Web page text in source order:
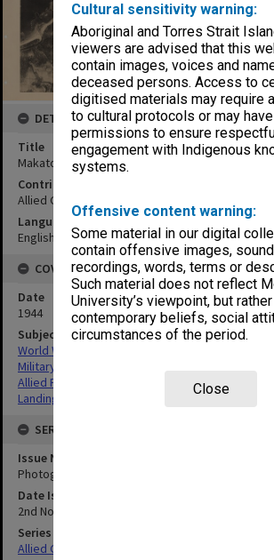
Cultural sensitivity warning:
Aboriginal and Torres Strait
viewers are advised that this
contain images, voices and
deceased persons. Access to
digitised materials may require
to cultural protocols or may
permissions to ensure
engagement with Indigenous
systems.
Offensive content warning:
Some material in our digital
contain offensive images, sound
recordings, words, terms or
Such material does not reflect
University’s viewpoint, but
contemporary beliefs, social
circumstances of the period.
Close
DETAILS
Title
Makato River to Apga Pt, north coast:vertical
Contributor
Allied Geographical Section
Language
English
COVERAGE
Date
1944
Subject
World War,1939-1945
Military geography
Allied Forces
Landing beaches
SERIES
Issue Number or Part
Photograph no.24
Date Issued
2nd November 1944
Series Title
Allied Geographical Section South West Pacific